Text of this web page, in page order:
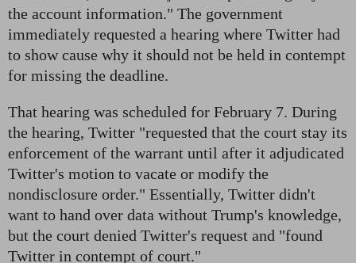
the account information." The government
immediately requested a hearing where Twitter had
to show cause why it should not be held in contempt
for missing the deadline.
That hearing was scheduled for February 7. During
the hearing, Twitter "requested that the court stay its
enforcement of the warrant until after it adjudicated
Twitter's motion to vacate or modify the
nondisclosure order." Essentially, Twitter didn't
want to hand over data without Trump's knowledge,
but the court denied Twitter's request and "found
Twitter in contempt of court."